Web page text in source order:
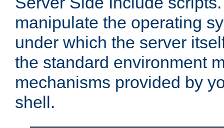
manipulate the operating
under which the server
the standard environment
mechanisms provided by
shell.